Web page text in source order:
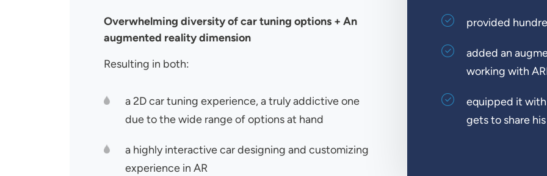
Overwhelming diversity of car tuning options + An
augmented reality dimension
Resulting in both:
a 2D car tuning experience, a truly addictive one
due to the wide range of options at hand
a highly interactive car designing and customizing
experience in AR
provided
added an
working with
equipped it with
gets to share